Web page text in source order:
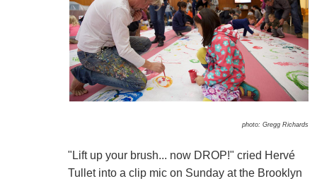
photo: Gregg Richards
"Lift up your brush... now DROP!" cried Hervé
Tullet into a clip mic on Sunday at the Brooklyn